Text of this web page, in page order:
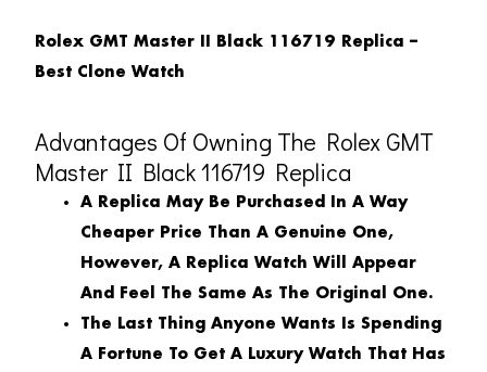
Rolex GMT Master II Black 116719 Replica –
Best Clone Watch
Advantages Of Owning The Rolex GMT
Master II Black 116719 Replica
A Replica May Be Purchased In A Way
Cheaper Price Than A Genuine One,
However, A Replica Watch Will Appear
And Feel The Same As The Original One.
The Last Thing Anyone Wants Is Spending
A Fortune To Get A Luxury Watch That Has